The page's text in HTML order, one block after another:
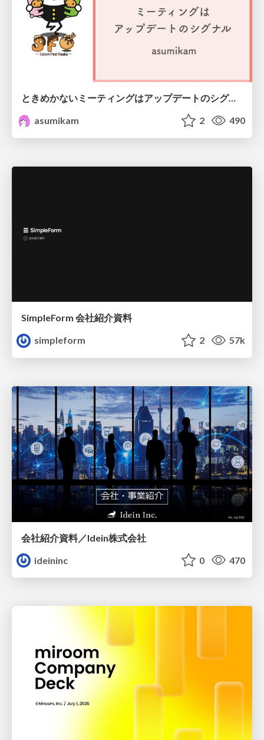
ときめかないミーティングはアップデートのシグナル #scrumosaka
asumikam
2 490
SimpleForm 会社紹介資料
simpleform
2 57k
会社紹介資料／Idein株式会社
ideininc
0 470